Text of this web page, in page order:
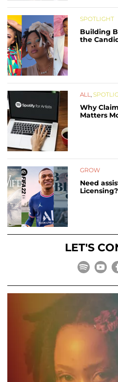
SPOTLIGHT
Building
the
ALL,
Why
Matters
GROW
Need
LET'S